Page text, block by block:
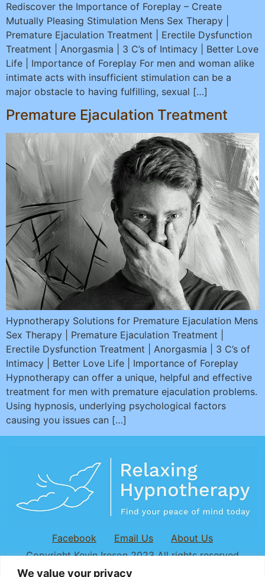
We value your privacy
Rediscover the Importance of Foreplay – Create
Mutually Pleasing Stimulation Mens Sex Therapy |
Premature Ejaculation Treatment | Erectile Dysfunction
Treatment | Anorgasmia | 3 C’s of Intimacy | Better Love
Life | Importance of Foreplay For men and woman alike
intimate acts with insufficient stimulation can be a
major obstacle to having fulfilling, sexual […]
Premature Ejaculation Treatment
Hypnotherapy Solutions for Premature Ejaculation Mens
Sex Therapy | Premature Ejaculation Treatment |
Erectile Dysfunction Treatment | Anorgasmia | 3 C’s of
Intimacy | Better Love Life | Importance of Foreplay
Hypnotherapy can offer a unique, helpful and effective
treatment for men with premature ejaculation problems.
Using hypnosis, underlying psychological factors
causing you issues can […]
Facebook Email Us
About Us
Copyright Kevin Ireson 2023 All rights reserved